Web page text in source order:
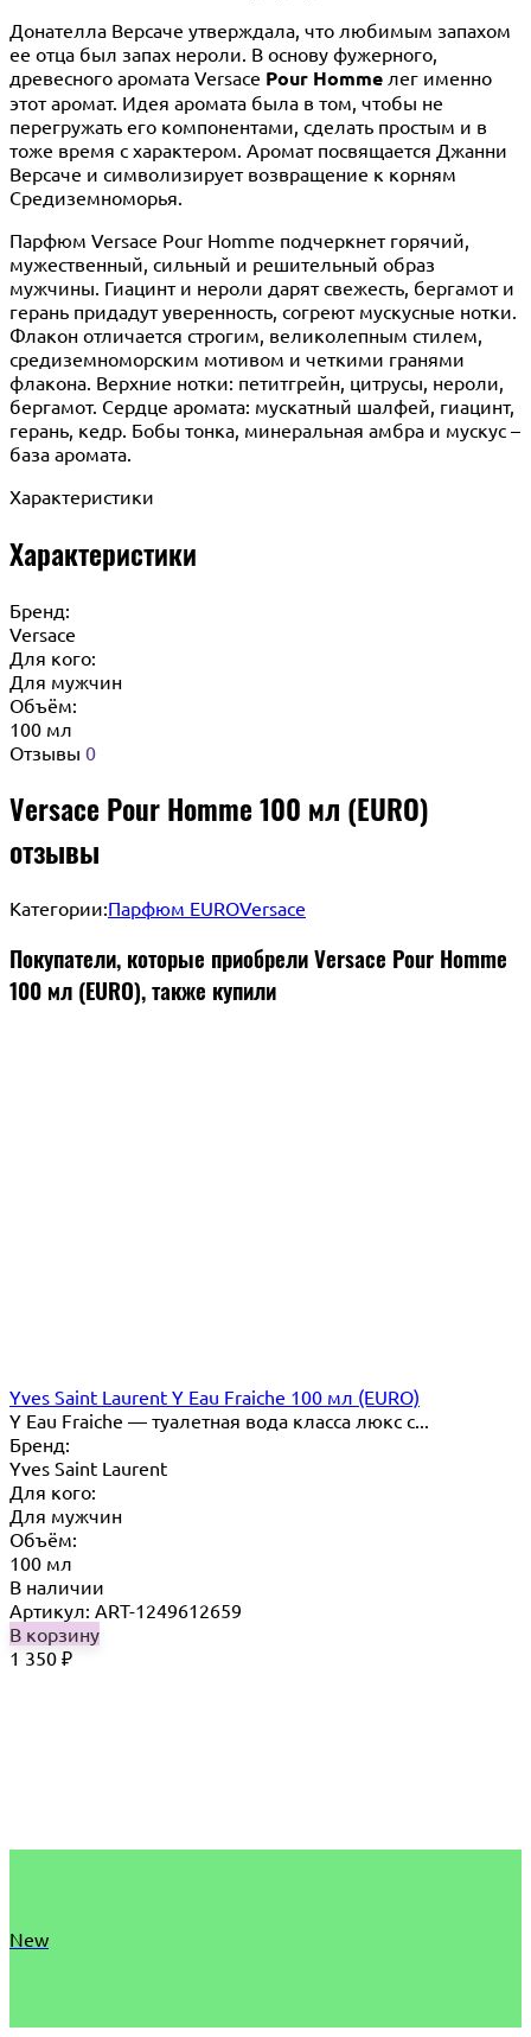
Донателла Версаче утверждала, что любимым запахом
ее отца был запах нероли. В основу фужерного,
древесного аромата Versace Pour Homme лег именно
этот аромат. Идея аромата была в том, чтобы не
перегружать его компонентами, сделать простым и в
тоже время с характером. Аромат посвящается Джанни
Версаче и символизирует возвращение к корням
Средиземноморья.
Парфюм Versace Pour Homme подчеркнет горячий,
мужественный, сильный и решительный образ
мужчины. Гиацинт и нероли дарят свежесть, бергамот и
герань придадут уверенность, согреют мускусные нотки.
Флакон отличается строгим, великолепным стилем,
средиземноморским мотивом и четкими гранями
флакона. Верхние нотки: петитгрейн, цитрусы, нероли,
бергамот. Сердце аромата: мускатный шалфей, гиацинт,
герань, кедр. Бобы тонка, минеральная амбра и мускус –
база аромата.
Характеристики
Характеристики
Бренд:
Versace
Для кого:
Для мужчин
Объём:
100 мл
Отзывы 0
Versace Pour Homme 100 мл (EURO)
отзывы
Категории:Парфюм EUROVersace
Покупатели, которые приобрели Versace Pour Homme
100 мл (EURO), также купили
Yves Saint Laurent Y Eau Fraiche 100 мл (EURO)
Y Eau Fraiche — туалетная вода класса люкс с...
Бренд:
Yves Saint Laurent
Для кого:
Для мужчин
Объём:
100 мл
В наличии
Артикул: ART-1249612659
В корзину
1 350 ₽
New